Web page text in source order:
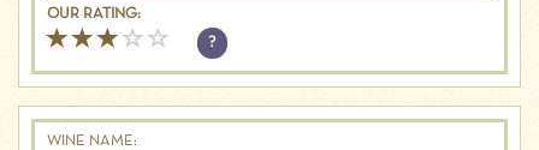
OUR RATING:
?
WINE NAME: